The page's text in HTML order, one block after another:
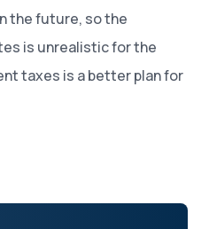
the future, so the
is unrealistic for the
taxes is a better plan for